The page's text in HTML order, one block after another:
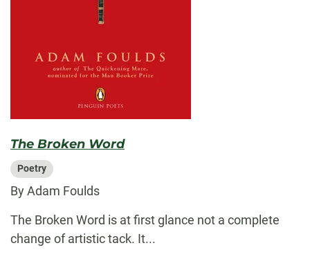
The Broken Word
Poetry
By Adam Foulds
The Broken Word is at first glance not a complete
change of artistic tack. It...